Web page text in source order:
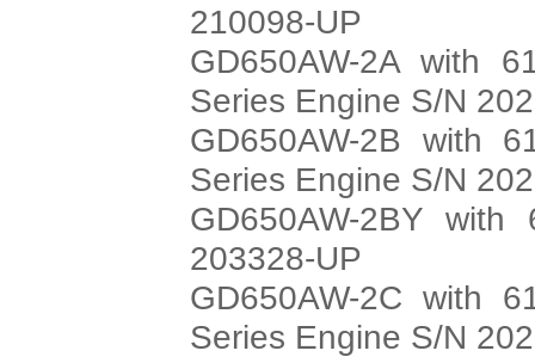
210098-UP
GD650AW-2A with
Series Engine S/N
GD650AW-2B with
Series Engine S/N
GD650AW-2BY
203328-UP
GD650AW-2C with
Series Engine S/N